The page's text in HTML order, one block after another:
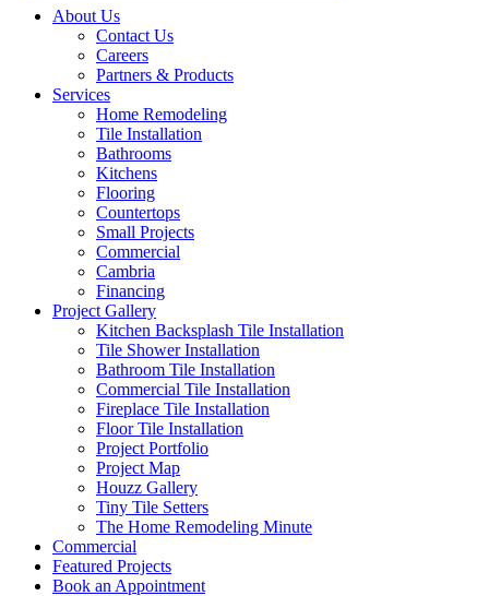
About Us
Contact Us
Careers
Partners & Products
Services
Home Remodeling
Tile Installation
Bathrooms
Kitchens
Flooring
Countertops
Small Projects
Commercial
Cambria
Financing
Project Gallery
Kitchen Backsplash Tile Installation
Tile Shower Installation
Bathroom Tile Installation
Commercial Tile Installation
Fireplace Tile Installation
Floor Tile Installation
Project Portfolio
Project Map
Houzz Gallery
Tiny Tile Setters
The Home Remodeling Minute
Commercial
Featured Projects
Book an Appointment